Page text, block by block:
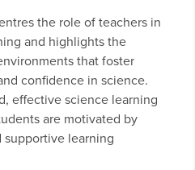
the role of teachers in
and highlights the
that foster
confidence in science.
effective science learning
are motivated by
supportive learning